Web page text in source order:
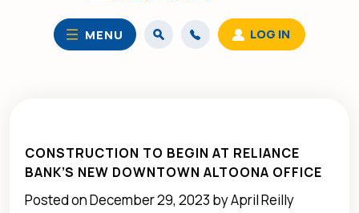
MENU LOG IN
CONSTRUCTION TO BEGIN AT RELIANCE
BANK’S NEW DOWNTOWN ALTOONA OFFICE
Posted on December 29, 2023 by April Reilly